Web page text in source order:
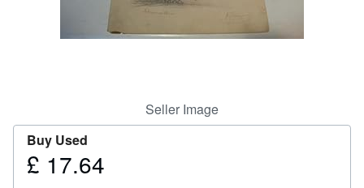
Seller Image
Buy Used
Price
£ 17.64